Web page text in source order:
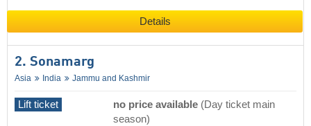
Details
2. Sonamarg
Asia India Jammu and Kashmir
Lift ticket no price available (Day ticket main
season)